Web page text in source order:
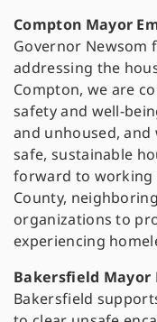
Compton Mayor
Governor
addressing the
Compton, we are
safety and well-
and unhoused,
safe, sustainable
forward to working
County,
organizations to
experiencing
Bakersfield Mayor
Bakersfield